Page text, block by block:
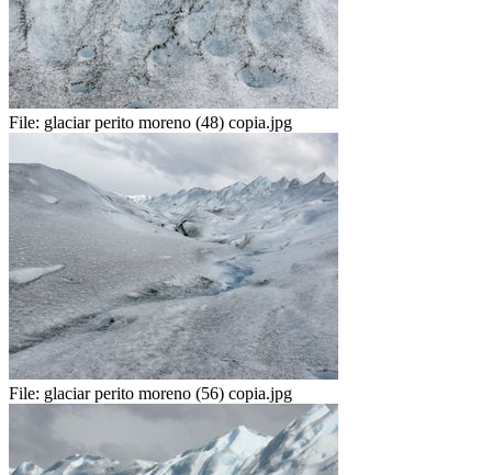
File: glaciar perito moreno (48) copia.jpg
File: glaciar perito moreno (56) copia.jpg